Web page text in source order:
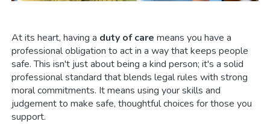
At its heart, having a duty of care means you have a
professional obligation to act in a way that keeps people
safe. This isn't just about being a kind person; it's a solid
professional standard that blends legal rules with strong
moral commitments. It means using your skills and
judgement to make safe, thoughtful choices for those you
support.